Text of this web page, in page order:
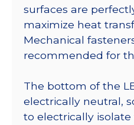
surfaces are
maximize heat
Mechanical
recommended for
The bottom of the
electrically neutral,
to electrically